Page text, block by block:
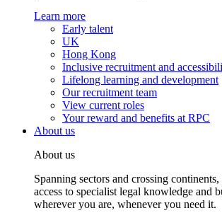
Learn more
Early talent
UK
Hong Kong
Inclusive recruitment and
Lifelong learning and development
Our recruitment team
View current roles
Your reward and benefits at RPC
About us
About us
Spanning sectors and crossing
access to specialist legal knowledge and
wherever you are, whenever you need it.